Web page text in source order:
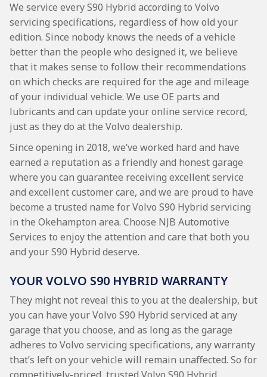
We service every S90 Hybrid according to Volvo
servicing specifications, regardless of how old your
edition. Since nobody knows the needs of a vehicle
better than the people who designed it, we believe
that it makes sense to follow their recommendations
on which checks are required for the age and mileage
of your individual vehicle. We use OE parts and
lubricants and can update your online service record,
just as they do at the Volvo dealership.
Since opening in 2018, we’ve worked hard and have
earned a reputation as a friendly and honest garage
where you can guarantee receiving excellent service
and excellent customer care, and we are proud to have
become a trusted name for Volvo S90 Hybrid servicing
in the Okehampton area. Choose NJB Automotive
Services to enjoy the attention and care that both you
and your S90 Hybrid deserve.
YOUR VOLVO S90 HYBRID WARRANTY
They might not reveal this to you at the dealership, but
you can have your Volvo S90 Hybrid serviced at any
garage that you choose, and as long as the garage
adheres to Volvo servicing specifications, any warranty
that’s left on your vehicle will remain unaffected. So for